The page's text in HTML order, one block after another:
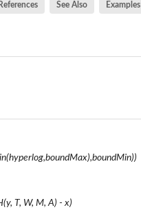
References See Also Examples
T, W, M, A) - x)